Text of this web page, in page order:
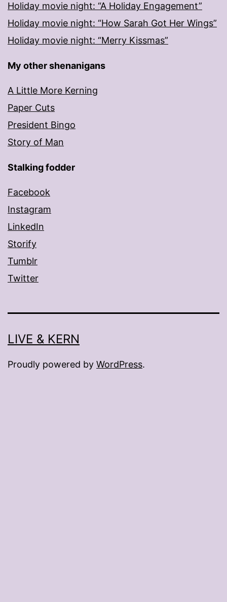
Holiday movie night: “A Holiday Engagement”
Holiday movie night: “How Sarah Got Her Wings”
Holiday movie night: “Merry Kissmas”
My other shenanigans
A Little More Kerning
Paper Cuts
President Bingo
Story of Man
Stalking fodder
Facebook
Instagram
LinkedIn
Storify
Tumblr
Twitter
LIVE & KERN
Proudly powered by WordPress.